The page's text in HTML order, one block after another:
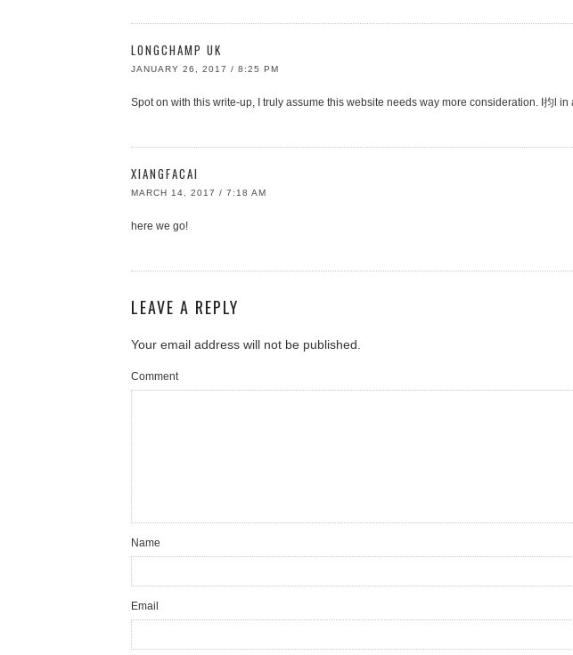
LONGCHAMP UK
JANUARY 26, 2017 / 8:25 PM
Spot on with this write-up, I truly assume this website needs way more consideration. I抣l
XIANGFACAI
MARCH 14, 2017 / 7:18 AM
here we go!
LEAVE A REPLY
Your email address will not be published.
Comment
Name
Email